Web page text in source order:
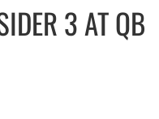
3 AT QB